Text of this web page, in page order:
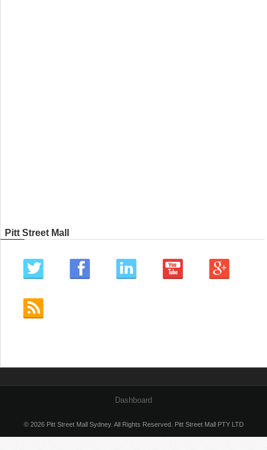
Pitt Street Mall
Dashboard
© 2026 Pitt Street Mall Sydney. All Rights Reserved. Pitt Street Mall PTY LTD